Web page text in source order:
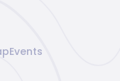
Events